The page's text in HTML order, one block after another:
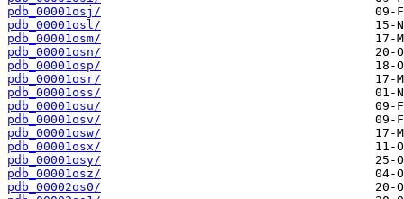
pdb_00001osj/
pdb_00001osl/
pdb_00001osm/
pdb_00001osn/
pdb_00001osp/
pdb_00001osr/
pdb_00001oss/
pdb_00001osu/
pdb_00001osv/
pdb_00001osw/
pdb_00001osx/
pdb_00001osy/
pdb_00001osz/
pdb_00002os0/